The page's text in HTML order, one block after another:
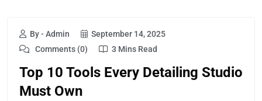
By - Admin
September 14, 2025
Comments (0)
3 Mins Read
Top 10 Tools Every Detailing Studio
Must Own